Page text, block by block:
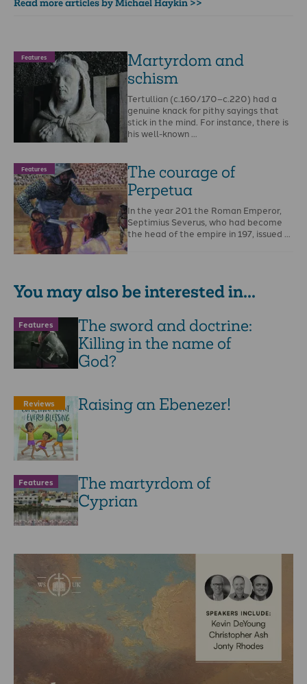
Read more articles by Michael Haykin >>
Features
Martyrdom and
schism
Tertullian (c.160/170–c.220) had a
genuine knack for pithy sayings that
stick in the mind. For instance, there is
his well-known …
Features
The courage of
Perpetua
In the year 201 the Roman Emperor,
Septimius Severus, who had become
the head of the empire in 197, issued …
You may also be interested in...
Features
The sword and doctrine:
Killing in the name of
God?
Reviews Raising an Ebenezer!
Features
The martyrdom of
Cyprian